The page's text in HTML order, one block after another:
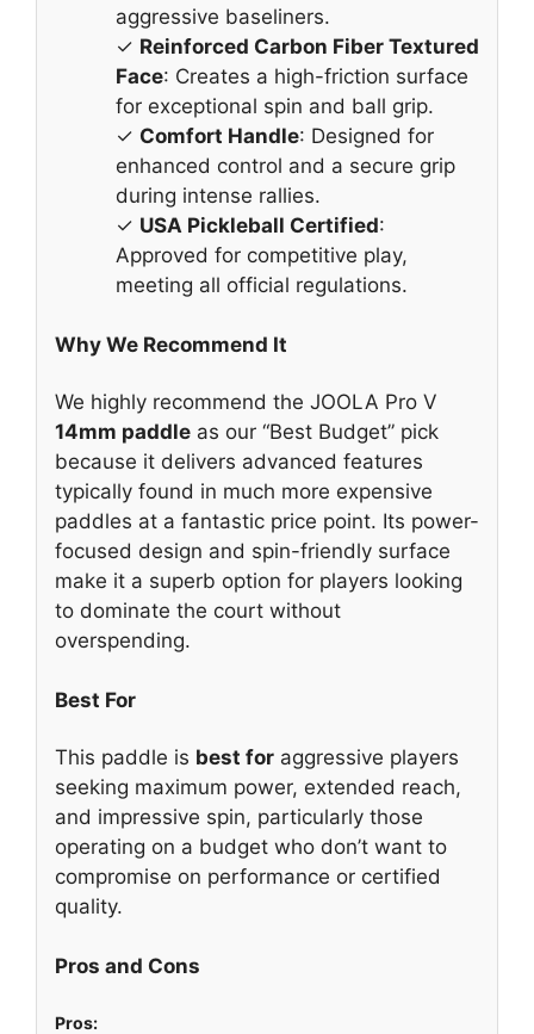
aggressive baseliners.
✓ Reinforced Carbon Fiber Textured
Face: Creates a high-friction surface
for exceptional spin and ball grip.
✓ Comfort Handle: Designed for
enhanced control and a secure grip
during intense rallies.
✓ USA Pickleball Certified:
Approved for competitive play,
meeting all official regulations.
Why We Recommend It
We highly recommend the JOOLA Pro V
14mm paddle as our “Best Budget” pick
because it delivers advanced features
typically found in much more expensive
paddles at a fantastic price point. Its power-
focused design and spin-friendly surface
make it a superb option for players looking
to dominate the court without
overspending.
Best For
This paddle is best for aggressive players
seeking maximum power, extended reach,
and impressive spin, particularly those
operating on a budget who don’t want to
compromise on performance or certified
quality.
Pros and Cons
Pros: